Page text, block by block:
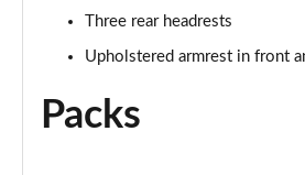
Three rear headrests
Upholstered armrest in front
Packs